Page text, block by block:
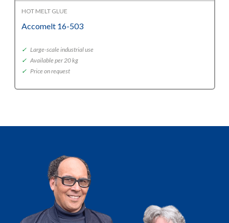
HOT MELT GLUE
Accomelt 16-503
✓ Large-scale industrial use
✓ Available per 20 kg
✓ Price on request